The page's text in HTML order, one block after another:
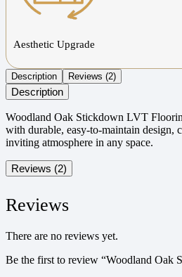
Aesthetic Upgrade
Description Reviews (2)
Description
Woodland Oak Stickdown LVT
with durable, easy-to-maintain design,
inviting atmosphere in any space.
Reviews (2)
Reviews
There are no reviews yet.
Be the first to review “Woodland Oak